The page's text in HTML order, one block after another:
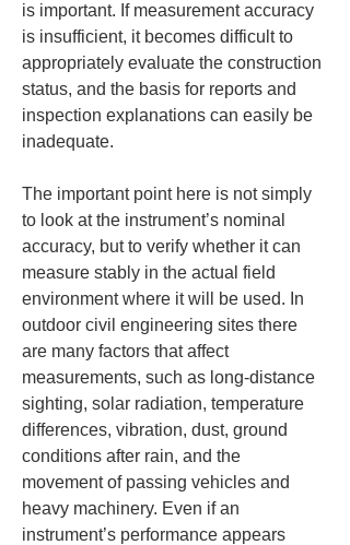
is important. If measurement accuracy
is insufficient, it becomes difficult to
appropriately evaluate the construction
status, and the basis for reports and
inspection explanations can easily be
inadequate.
The important point here is not simply
to look at the instrument’s nominal
accuracy, but to verify whether it can
measure stably in the actual field
environment where it will be used. In
outdoor civil engineering sites there
are many factors that affect
measurements, such as long-distance
sighting, solar radiation, temperature
differences, vibration, dust, ground
conditions after rain, and the
movement of passing vehicles and
heavy machinery. Even if an
instrument’s performance appears